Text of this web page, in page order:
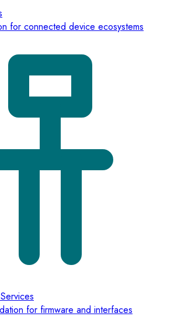
for connected device ecosystems
for firmware and interfaces